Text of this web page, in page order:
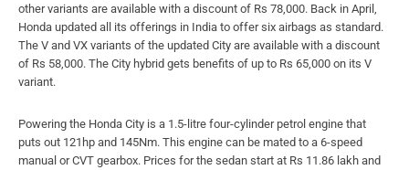
other variants are available with a discount of Rs 78,000. Back in April,
Honda updated all its offerings in India to offer six airbags as standard.
The V and VX variants of the updated City are available with a discount
of Rs 58,000. The City hybrid gets benefits of up to Rs 65,000 on its V
variant.
Powering the Honda City is a 1.5-litre four-cylinder petrol engine that
puts out 121hp and 145Nm. This engine can be mated to a 6-speed
manual or CVT gearbox. Prices for the sedan start at Rs 11.86 lakh and